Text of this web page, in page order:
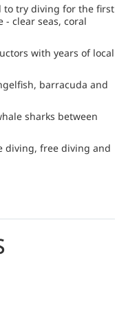
to see passing pelagics
leopard sharks. The
marine life including
pipefish, nudibranch,
to try diving for the first
- clear seas, coral
with years of local
barracuda and
sharks between
diving, free diving and
PADI Dive
Tao in Thailand.
balance of
small dive